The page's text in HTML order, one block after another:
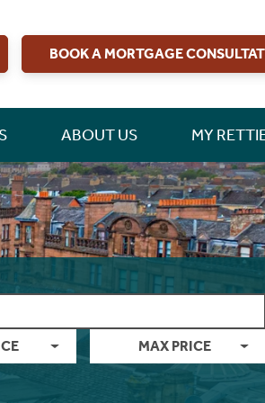
BOOK A MORTGAGE
ABOUT US MY
MAX PRICE